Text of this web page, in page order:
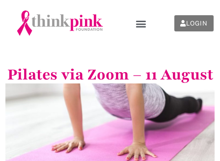
LOGIN
Pilates via Zoom – 11 August